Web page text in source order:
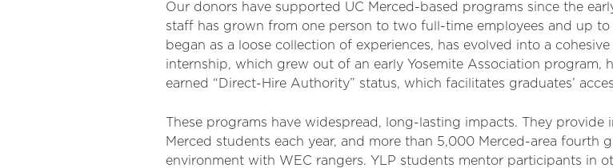
Our donors have supported UC Merced-based programs since the
staff has grown from one person to two full-time employees and up to
began as a loose collection of experiences, has evolved into a
internship, which grew out of an early Yosemite Association program,
earned “Direct-Hire Authority” status, which facilitates graduates’
These programs have widespread, long-lasting impacts. They provide
Merced students each year, and more than 5,000 Merced-area fourth
environment with WEC rangers. YLP students mentor participants in